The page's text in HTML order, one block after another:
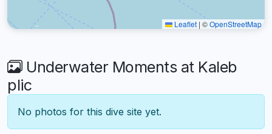
Leaflet | ©OpenStreetMap
Underwater Moments at Kaleb
plic
No photos for this dive site yet.